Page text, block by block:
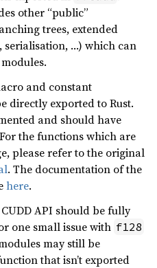
other “public”
trees, extended
serialisation, …) which can
and constant
directly exported to Rust.
and should have
the functions which are
please refer to the original
. The documentation of the
here.
API should be fully
one small issue with f128
may still be
that isn’t exported